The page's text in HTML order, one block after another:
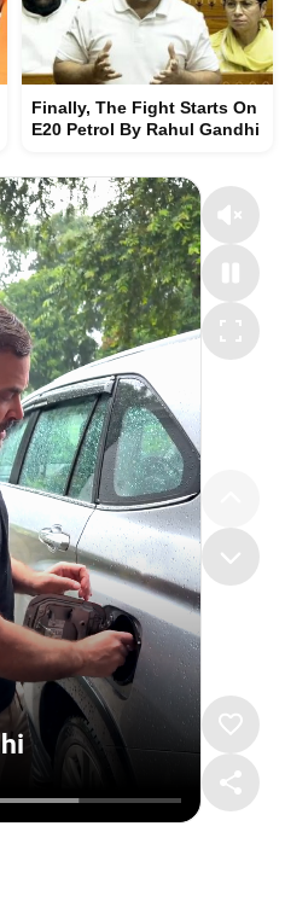
Finally, The Fight Starts On
E20 Petrol By Rahul Gandhi